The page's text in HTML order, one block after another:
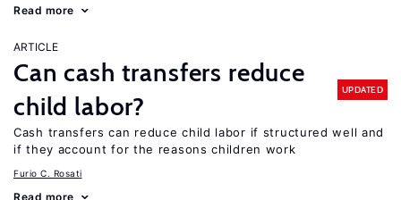
Read more
ARTICLE
Can cash transfers reduce
child labor?
UPDATED
Cash transfers can reduce child labor if structured well and
if they account for the reasons children work
Furio C. Rosati
Read more